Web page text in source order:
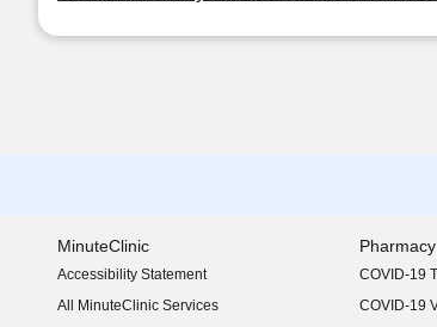
MinuteClinic
Accessibility Statement
(opens in new window)
All MinuteClinic Services
Pharmacy
COVID-19
COVID-19